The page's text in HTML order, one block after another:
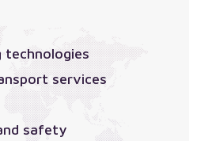
technologies
services
safety